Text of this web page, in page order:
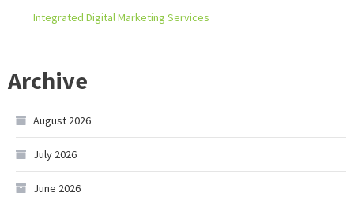
Integrated Digital Marketing Services
Archive
August 2026
July 2026
June 2026